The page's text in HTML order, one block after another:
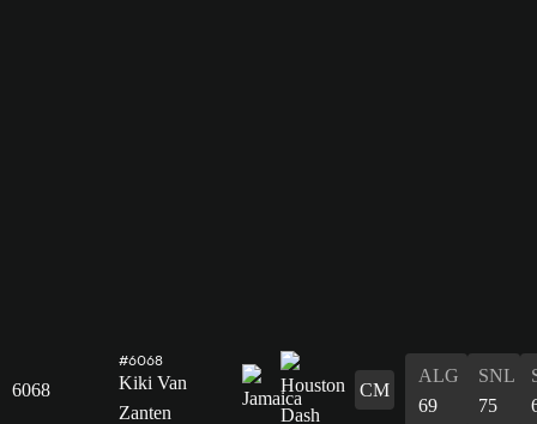
6068
#6068
Kiki Van
Zanten
CM
ALG
69
SNL
75